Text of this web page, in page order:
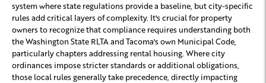
system where state regulations provide a baseline, but city-specific
rules add critical layers of complexity. It's crucial for property
owners to recognize that compliance requires understanding both
the Washington State RLTA and Tacoma's own Municipal Code,
particularly chapters addressing rental housing. Where city
ordinances impose stricter standards or additional obligations,
those local rules generally take precedence, directly impacting